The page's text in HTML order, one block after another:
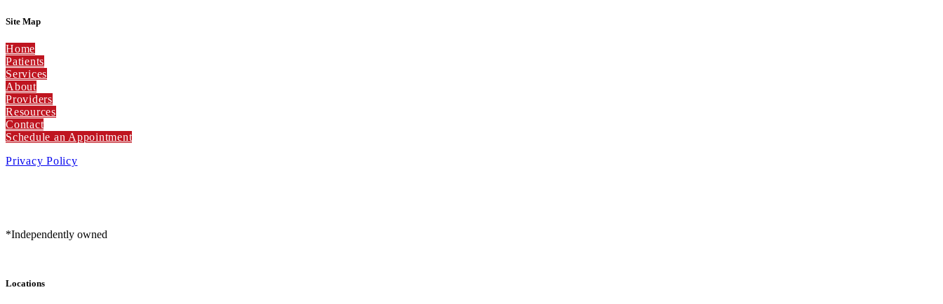
Site Map
Home
Patients
Services
About
Providers
Resources
Contact
Schedule an Appointment
Privacy Policy
*Independently owned
Locations